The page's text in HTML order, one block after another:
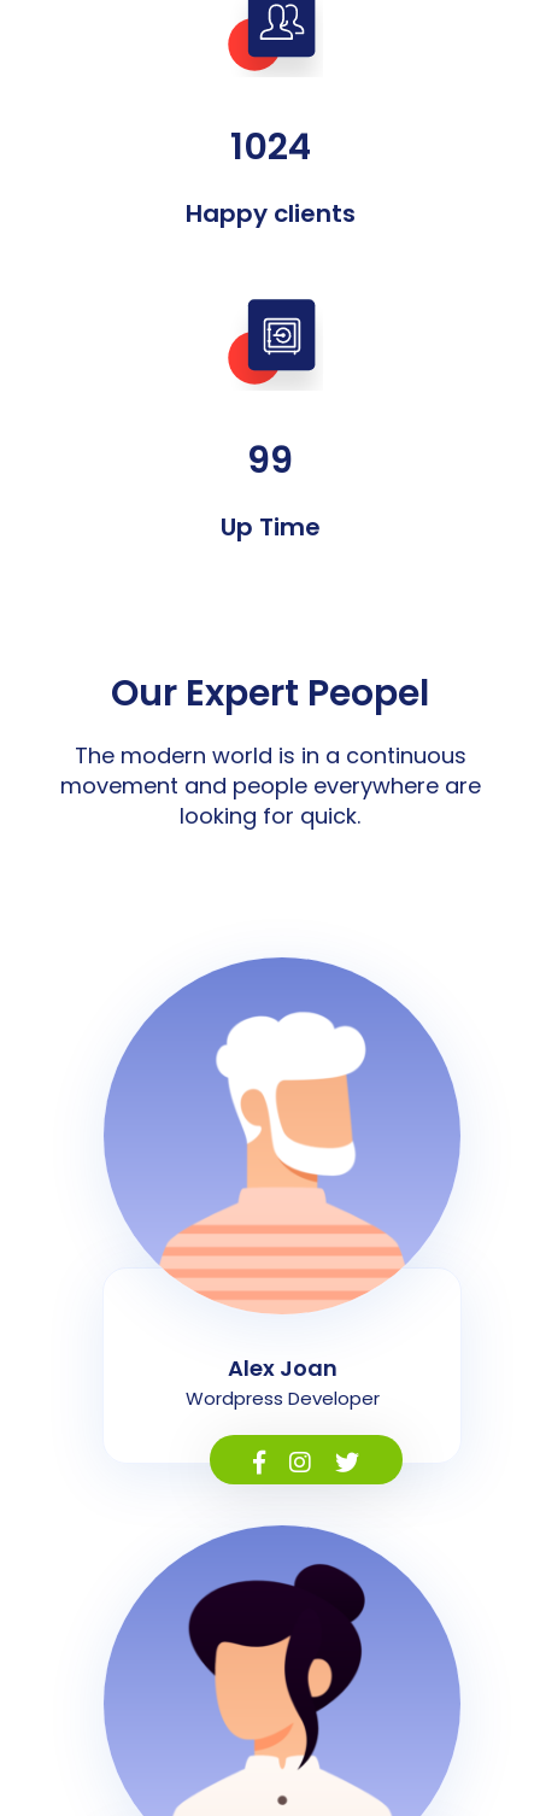
1024
Happy clients
99
Up Time
Our Expert Peopel
The modern world is in a continuous
movement and people everywhere are
looking for quick.
Alex Joan
Wordpress Developer